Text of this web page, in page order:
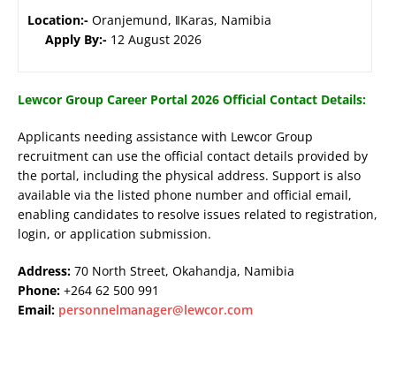
Location:- Oranjemund, ǁKaras, Namibia
Apply By:- 12 August 2026
Lewcor Group Career Portal 2026 Official Contact Details:
Applicants needing assistance with Lewcor Group
recruitment can use the official contact details provided by
the portal, including the physical address. Support is also
available via the listed phone number and official email,
enabling candidates to resolve issues related to registration,
login, or application submission.
Address: 70 North Street, Okahandja, Namibia
Phone: +264 62 500 991
Email: personnelmanager@lewcor.com